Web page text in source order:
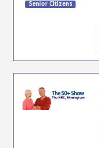
Senior Citizens